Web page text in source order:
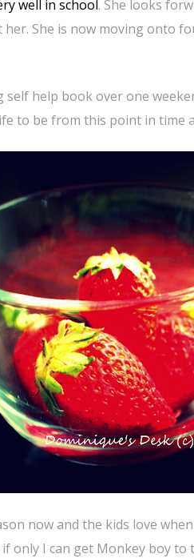
well in school . She looks
She is now moving onto
self help book over one
to be from this point in time
now and the kids love
only I can get Monkey boy to